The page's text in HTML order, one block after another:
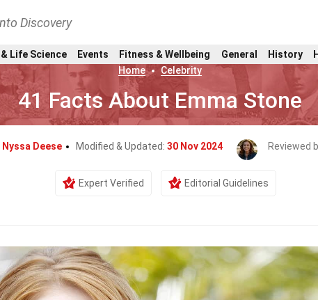
Discovery
Life Science Events Fitness & Wellbeing General History
Home
Celebrity
41 Facts About Emma Stone
Nyssa Deese Modified & Updated: 30 Nov 2024 Reviewed
Expert Verified Editorial Guidelines